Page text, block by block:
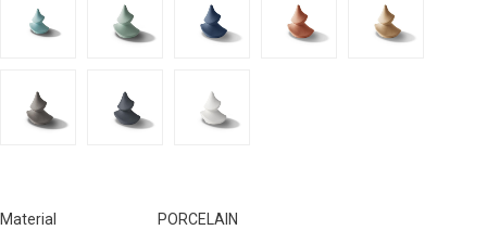
Material PORCELAIN